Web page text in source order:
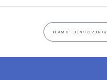
TEAM 9- LIONS (12UN